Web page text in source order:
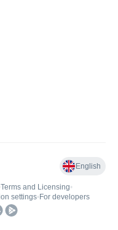
English
Terms and Licensing•
settings• For developers